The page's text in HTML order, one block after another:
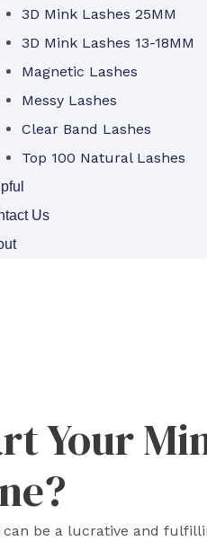
3D Mink Lashes 25MM
3D Mink Lashes 13-18MM
Magnetic Lashes
Messy Lashes
Clear Band Lashes
Top 100 Natural Lashes
Us
Your
be a lucrative and